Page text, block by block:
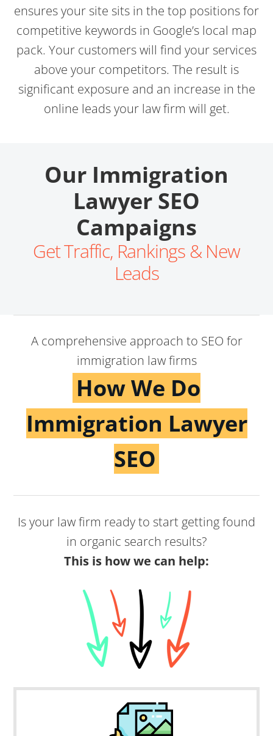
ensures your site sits in the top positions for
competitive keywords in Google’s local map
pack. Your customers will find your services
above your competitors. The result is
significant exposure and an increase in the
online leads your law firm will get.
Our Immigration
Lawyer SEO
Campaigns
Get Traffic, Rankings & New
Leads
A comprehensive approach to SEO for
immigration law firms
How We Do
Immigration Lawyer
SEO
Is your law firm ready to start getting found
in organic search results?
This is how we can help: